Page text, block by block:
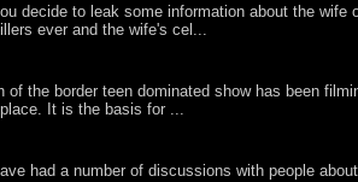
decide to leak some information about the wife
ever and the wife's cel...
of the border teen dominated show has been
It is the basis for ...
had a number of discussions with people